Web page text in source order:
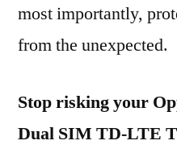
most importantly,
from the unexpected.
Stop risking your
Dual SIM TD-LTE